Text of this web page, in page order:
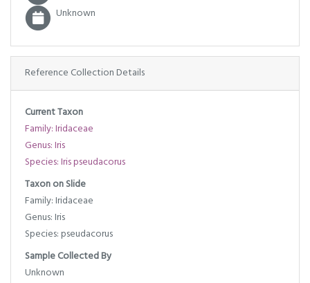
Unknown
Reference Collection Details
Current Taxon
Family: Iridaceae
Genus: Iris
Species: Iris pseudacorus
Taxon on Slide
Family: Iridaceae
Genus: Iris
Species: pseudacorus
Sample Collected By
Unknown